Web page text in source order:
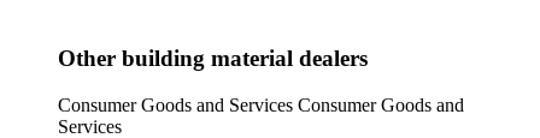
Other building material dealers
Consumer Goods and Services Consumer Goods and
Services